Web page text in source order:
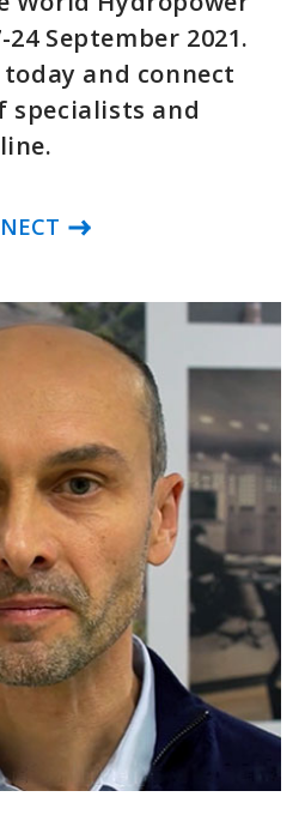
September 2021.
and connect
specialists and